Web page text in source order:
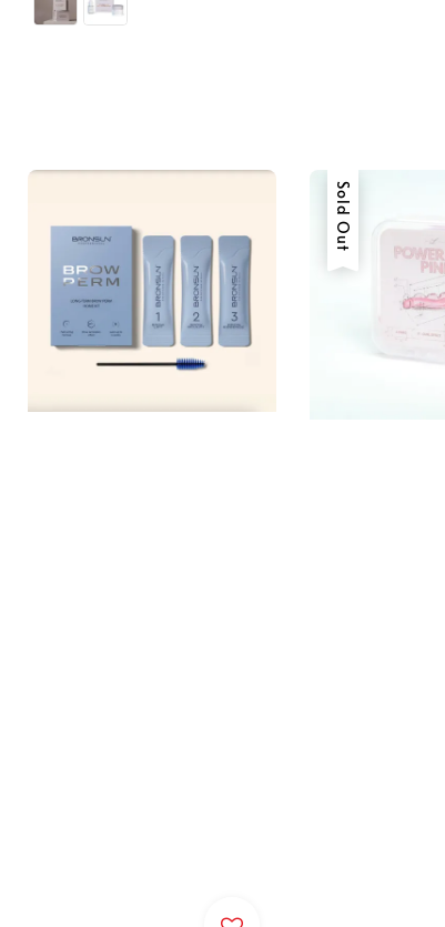
Sold Out